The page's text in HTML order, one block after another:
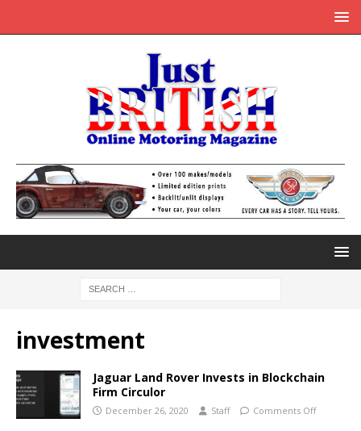
investment
Jaguar Land Rover Invests in Blockchain
Firm Circulor
December 26, 2020 Staff Comments Off